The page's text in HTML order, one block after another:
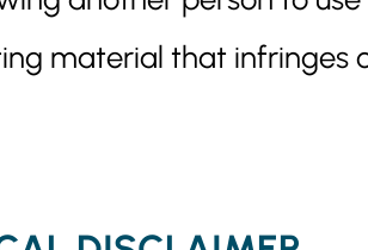
material that infringes